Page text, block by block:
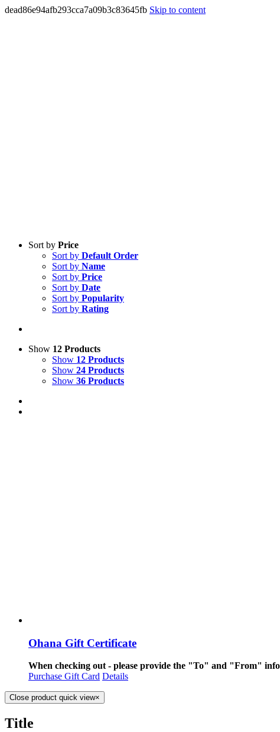
dead86e94afb293cca7a09b3c83645fb Skip to content
Sort by Price
Sort by Default Order
Sort by Name
Sort by Price
Sort by Date
Sort by Popularity
Sort by Rating
Show 12 Products
Show 12 Products
Show 24 Products
Show 36 Products
Ohana Gift Certificate
When checking out - please provide the "To" and "From"
Purchase Gift Card Details
Close product quick view×
Title